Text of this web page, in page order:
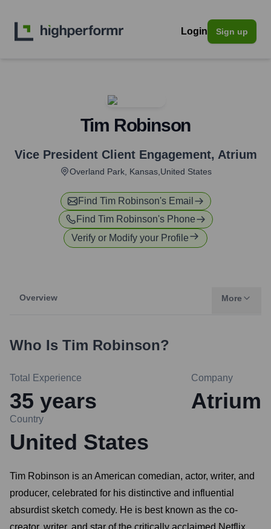
Login Sign up
Tim Robinson
Vice President Client Engagement, Atrium
Overland Park, Kansas,United States
Find Tim Robinson's Email
Find Tim Robinson's Phone
Verify or Modify your Profile
Overview More
Who Is Tim Robinson?
Total Experience
35 years
Company
Atrium
Country
United States
Tim Robinson is an American comedian, actor, writer, and
producer, celebrated for his distinctive and influential
absurdist sketch comedy. He is best known as the co-
creator, writer, and star of the critically acclaimed Netflix